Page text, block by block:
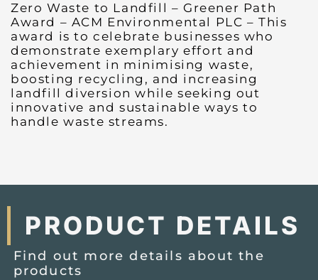
Zero Waste to Landfill – Greener Path
Award – ACM Environmental PLC – This
award is to celebrate businesses who
demonstrate exemplary effort and
achievement in minimising waste,
boosting recycling, and increasing
landfill diversion while seeking out
innovative and sustainable ways to
handle waste streams.
PRODUCT DETAILS
Find out more details about the
products